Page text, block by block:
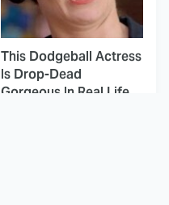
This Dodgeball Actress
Is Drop-Dead
Gorgeous In Real Life